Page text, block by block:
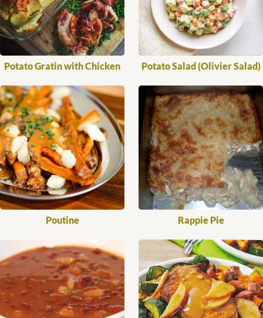
Potato Gratin with Chicken Potato Salad (Olivier Salad)
Poutine Rappie Pie